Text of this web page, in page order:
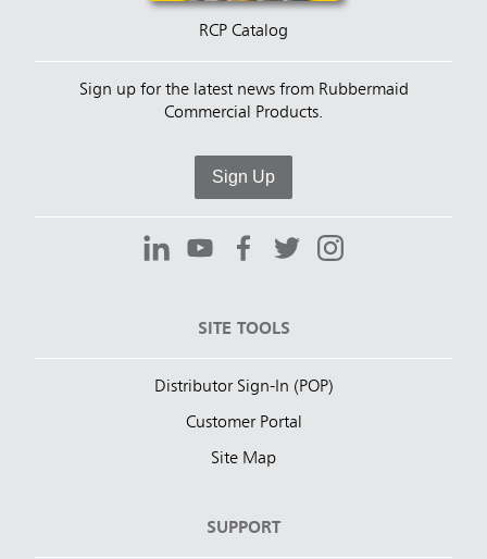
RCP Catalog
Sign up for the latest news from Rubbermaid
Commercial Products.
Sign Up
SITE TOOLS
Distributor Sign-In (POP)
Customer Portal
Site Map
SUPPORT